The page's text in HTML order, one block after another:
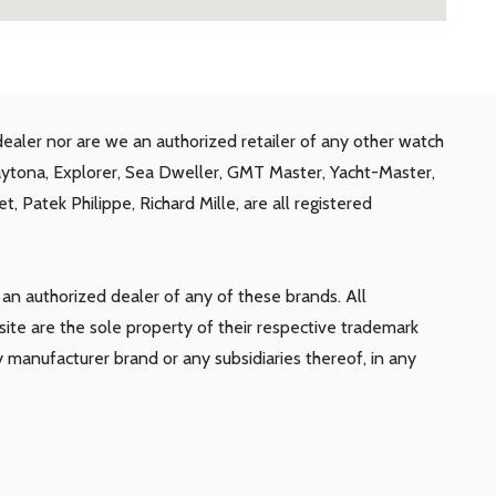
nor are we an authorized retailer of any other watch
Explorer, Sea Dweller, GMT Master, Yacht-Master,
Patek Philippe, Richard Mille, are all registered
authorized dealer of any of these brands. All
are the sole property of their respective trademark
brand or any subsidiaries thereof, in any